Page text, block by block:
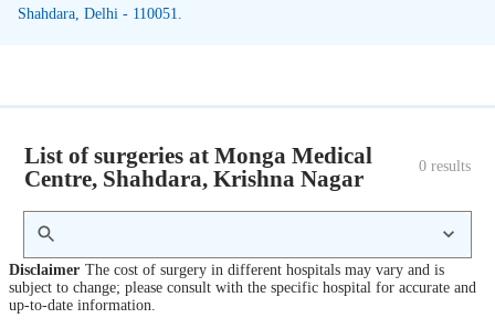
Shahdara, Delhi - 110051.
List of surgeries at Monga Medical
Centre, Shahdara, Krishna Nagar
0 results
Disclaimer The cost of surgery in different hospitals may vary and is
subject to change; please consult with the specific hospital for accurate and
up-to-date information.